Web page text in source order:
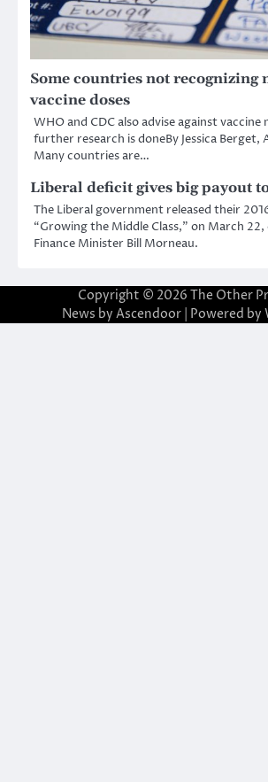
Some countries not recognizing
vaccine doses
WHO and CDC also advise against
further research is doneBy Jessica Berget,
Many countries are…
Liberal deficit gives big payout
The Liberal government released their
“Growing the Middle Class,” on March
Finance Minister Bill Morneau.
Copyright © 2026 The Other
News by Ascendoor| Powered by